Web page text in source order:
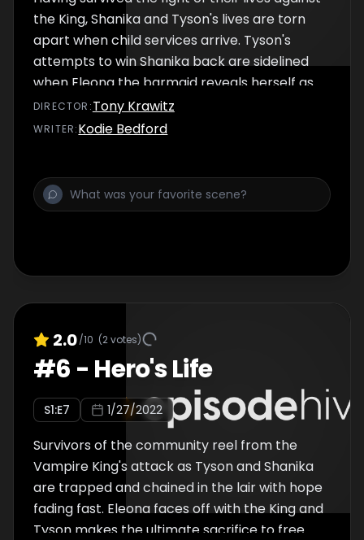
the King, Shanika and Tyson's lives are torn
apart when child services arrive. Tyson's
attempts to win Shanika back are sidelined
when Eleona the barmaid reveals herself as
a vampire.
DIRECTOR :Tony Krawitz
WRITER:Kodie Bedford
2.0/10 (2votes)
#6 - Hero's Life
S1:E7 1/27/2022
Survivors of the community reel from the
Vampire King's attack as Tyson and Shanika
are trapped and chained in the lair with hope
fading fast. Eleona faces off with the King and
Tyson makes the ultimate sacrifice to free